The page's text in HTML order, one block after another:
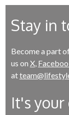
Stay in
Become a part
us on X,
at
It's